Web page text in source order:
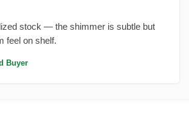
stock — the shimmer is subtle but
feel on shelf.
Buyer